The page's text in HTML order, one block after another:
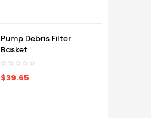
Pump Debris Filter
Basket
$39.65